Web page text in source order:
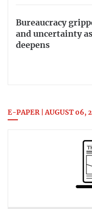
Bureaucracy
and uncertainty
deepens
E-PAPER | AUGUST 06,